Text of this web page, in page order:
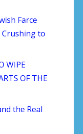
Farce
to
WIPE
OF THE
the Real